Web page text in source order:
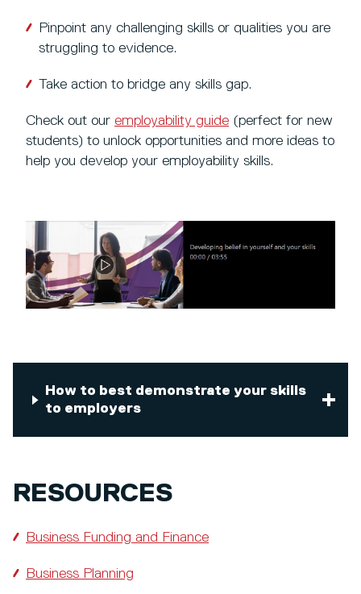
Pinpoint any challenging skills or qualities you are
struggling to evidence.
Take action to bridge any skills gap.
Check out our employability guide (perfect for new
students) to unlock opportunities and more ideas to
help you develop your employability skills.
How to best demonstrate your skills
to employers
RESOURCES
Business Funding and Finance
Business Planning